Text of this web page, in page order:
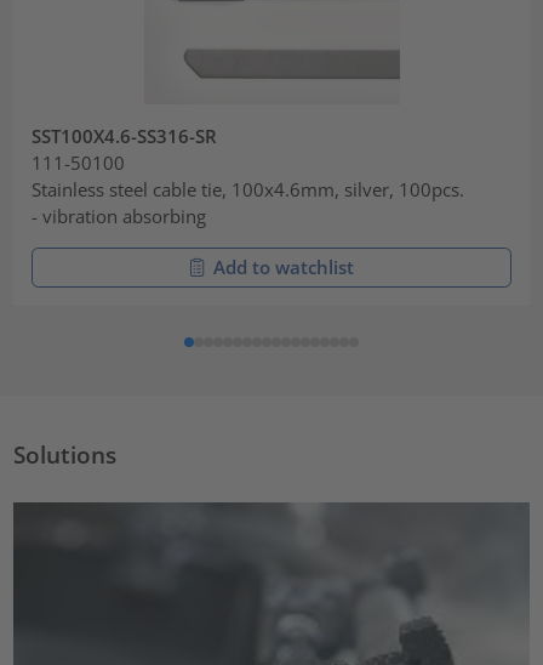
SST100X4.6-SS316-SR
111-50100
Stainless steel cable tie, 100x4.6mm, silver, 100pcs.
- vibration absorbing
Add to watchlist
Solutions